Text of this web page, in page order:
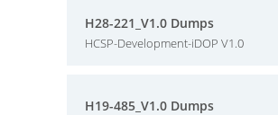
H28-221_V1.0 Dumps
HCSP-Development-iDOP V1.0
H19-485_V1.0 Dumps